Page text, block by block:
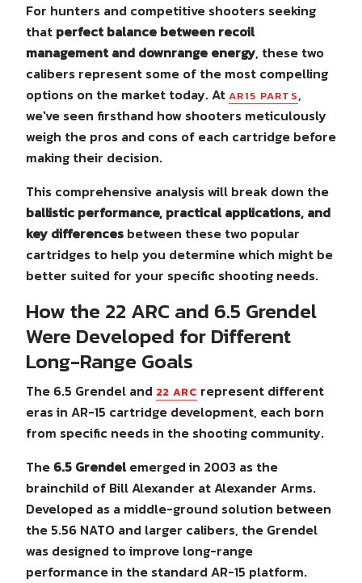
For hunters and competitive shooters seeking
that perfect balance between recoil
management and downrange energy, these two
calibers represent some of the most compelling
options on the market today. At AR15 PARTS,
we've seen firsthand how shooters meticulously
weigh the pros and cons of each cartridge before
making their decision.
This comprehensive analysis will break down the
ballistic performance, practical applications, and
key differences between these two popular
cartridges to help you determine which might be
better suited for your specific shooting needs.
How the 22 ARC and 6.5 Grendel
Were Developed for Different
Long-Range Goals
The 6.5 Grendel and 22 ARC represent different
eras in AR-15 cartridge development, each born
from specific needs in the shooting community.
The 6.5 Grendelemerged in 2003 as the
brainchild of Bill Alexander at Alexander Arms.
Developed as a middle-ground solution between
the 5.56 NATO and larger calibers, the Grendel
was designed to improve long-range
performance in the standard AR-15 platform.